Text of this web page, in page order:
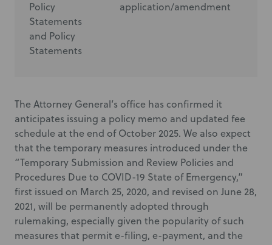
Policy
Statements
and Policy
Statements
application/amendment
The Attorney General’s office has confirmed it
anticipates issuing a policy memo and updated fee
schedule at the end of October 2025. We also expect
that the temporary measures introduced under the
“Temporary Submission and Review Policies and
Procedures Due to COVID-19 State of Emergency,”
first issued on March 25, 2020, and revised on June 28,
2021, will be permanently adopted through
rulemaking, especially given the popularity of such
measures that permit e-filing, e-payment, and the